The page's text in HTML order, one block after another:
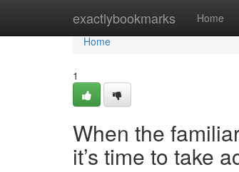
exactlybookmarks Home
Home
Home
1
When the
it’s time to take